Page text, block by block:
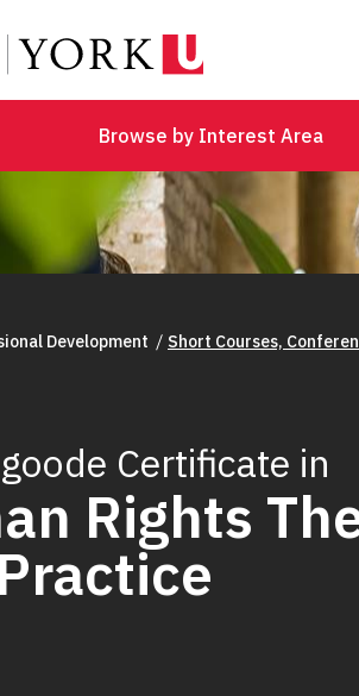
Browse by Interest Area
Development Short Courses,
Certificate in
Rights